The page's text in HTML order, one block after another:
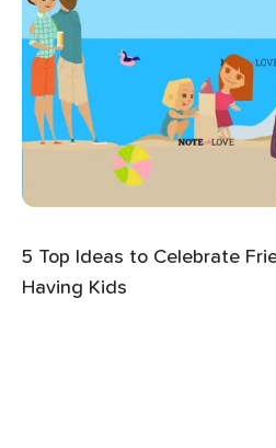
5 Top Ideas to Celebrate
Having Kids